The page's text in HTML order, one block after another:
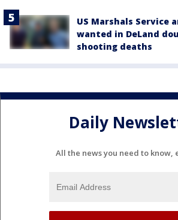
US Marshals Service
wanted in DeLand
shooting deaths
Daily
All the news you need to know,